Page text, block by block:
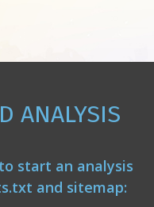
ANALYSIS
start an analysis
and sitemap: